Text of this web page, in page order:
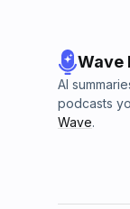
Wave
AI
podcasts
Wave.